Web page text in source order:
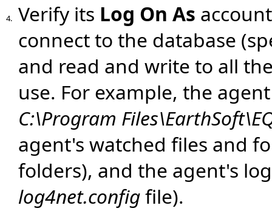
4. Verify its Log On As
connect to the database
and read and write to all
use. For example, the
C:\Program
agent's watched files and
folders), and the agent's
log4net.configfile).